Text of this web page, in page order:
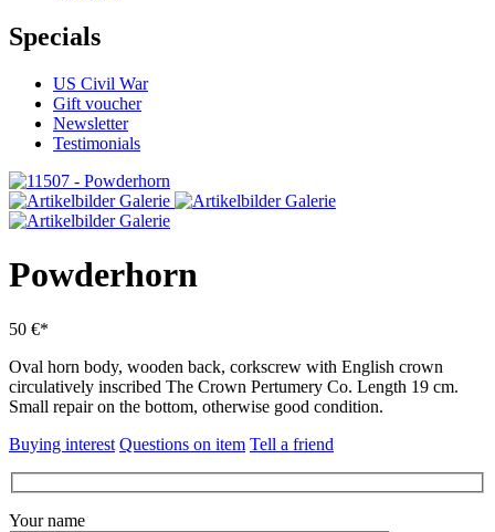
Specials
US Civil War
Gift voucher
Newsletter
Testimonials
Powderhorn
50 €*
Oval horn body, wooden back, corkscrew with English crown
circulatively inscribed The Crown Pertumery Co. Length 19 cm.
Small repair on the bottom, otherwise good condition.
Buying interest Questions on item Tell a friend
Your name